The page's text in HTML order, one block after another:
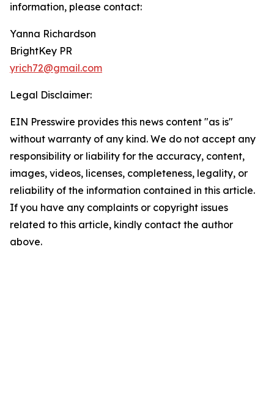
information, please contact:
Yanna Richardson
BrightKey PR
yrich72@gmail.com
Legal Disclaimer:
EIN Presswire provides this news content "as is"
without warranty of any kind. We do not accept any
responsibility or liability for the accuracy, content,
images, videos, licenses, completeness, legality, or
reliability of the information contained in this article.
If you have any complaints or copyright issues
related to this article, kindly contact the author
above.